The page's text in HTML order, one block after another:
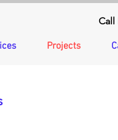
Projects
Call